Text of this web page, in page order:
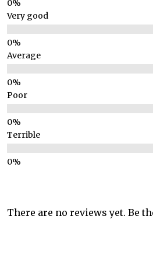
Very good
Average
Poor
Terrible
There are no reviews yet. Be